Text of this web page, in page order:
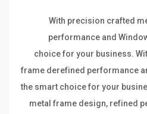
With precision crafted
performance and
choice for your business.
frame derefined performance
the smart choice for your
metal frame design, refined